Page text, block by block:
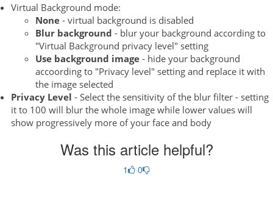
Virtual Background mode:
None - virtual background is disabled
Blur background - blur your background according to
"Virtual Background privacy level" setting
Use background image - hide your background
accoording to "Privacy level" setting and replace it with
the image selected
Privacy Level - Select the sensitivity of the blur filter - setting
it to 100 will blur the whole image while lower values will
show progressively more of your face and body
Was this article helpful?
1 0